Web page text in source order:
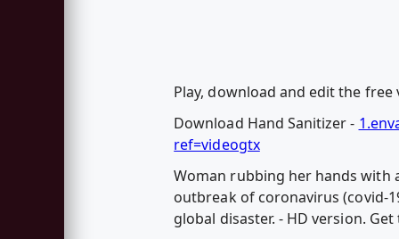
Play, download and edit the
Download Hand Sanitizer -
ref=videogtx
Woman rubbing her hands with
outbreak of coronavirus (covid-
global disaster. - HD version.